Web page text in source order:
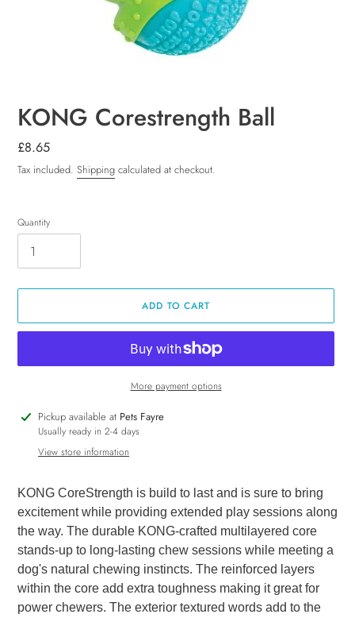
KONG Corestrength Ball
Regular
price
£8.65
Tax included. Shipping calculated at checkout.
Quantity
ADD TO CART
More payment options
Adding
product
Pickup available at Pets Fayre
Usually ready in 2-4 days
View store information
KONG CoreStrength is build to last and is sure to bring
excitement while providing extended play sessions along
the way. The durable KONG-crafted multilayered core
stands-up to long-lasting chew sessions while meeting a
dog's natural chewing instincts. The reinforced layers
within the core add extra toughness making it great for
power chewers. The exterior textured words add to the